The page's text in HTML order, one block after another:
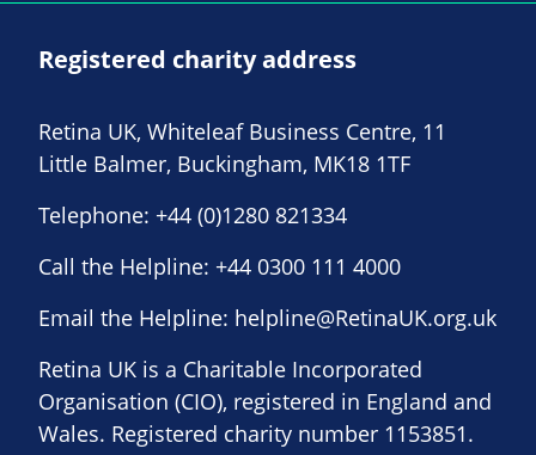
Registered charity address
Retina UK, Whiteleaf Business Centre, 11
Little Balmer, Buckingham, MK18 1TF
Telephone: +44 (0)1280 821334
Call the Helpline: +44 0300 111 4000
Email the Helpline: helpline@RetinaUK.org.uk
Retina UK is a Charitable Incorporated
Organisation (CIO), registered in England and
Wales. Registered charity number 1153851.